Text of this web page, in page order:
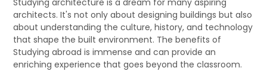
architects. It's not only about designing buildings but also
about understanding the culture, history, and technology
that shape the built environment. The benefits of
Studying abroad is immense and can provide an
enriching experience that goes beyond the classroom.